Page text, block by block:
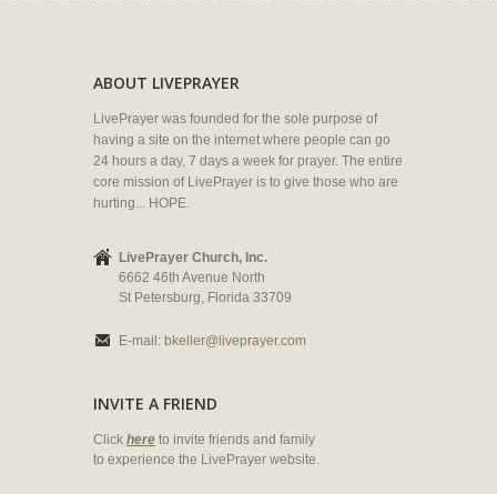
ABOUT LIVEPRAYER
LivePrayer was founded for the sole purpose of
having a site on the internet where people can go
24 hours a day, 7 days a week for prayer. The entire
core mission of LivePrayer is to give those who are
hurting... HOPE.
LivePrayer Church, Inc.
6662 46th Avenue North
St Petersburg, Florida 33709
E-mail: bkeller@liveprayer.com
INVITE A FRIEND
Click here to invite friends and family
to experience the LivePrayer website.